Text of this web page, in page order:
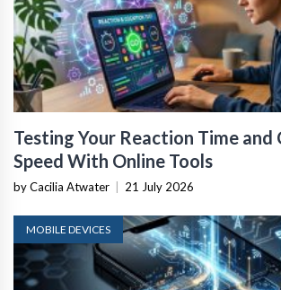
Testing Your Reaction Time
Speed With Online Tools
by Cacilia Atwater 21 July 2026
MOBILE DEVICES